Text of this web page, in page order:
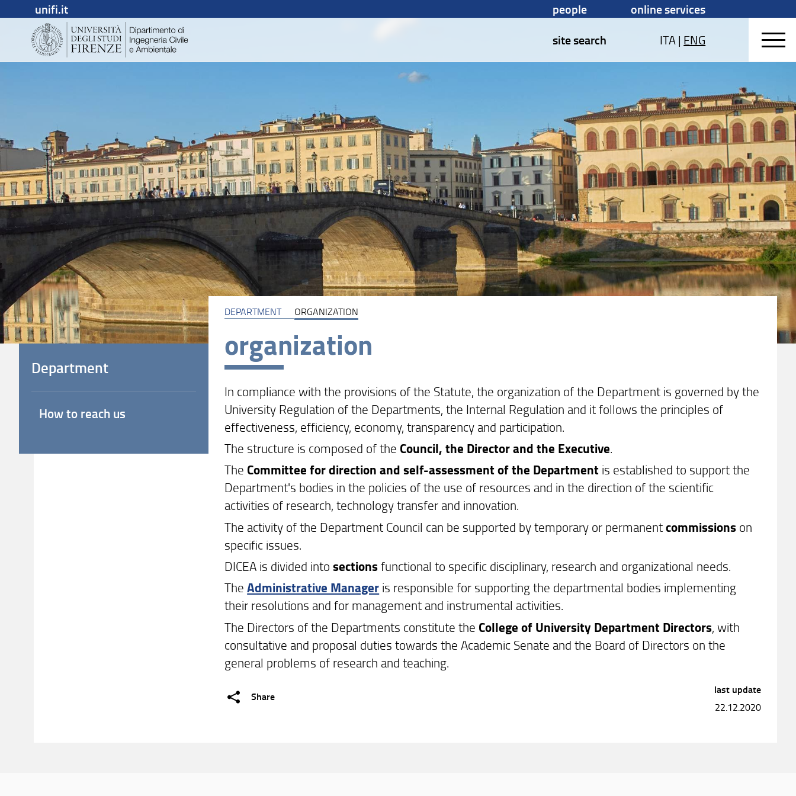
unifi.it people
online services
site search
ITA| ENG
DEPARTMENT ORGANIZATION
organization
In compliance with the provisions of the Statute, the organization of the Department is governed by the
University Regulation of the Departments, the Internal Regulation and it follows the principles of
effectiveness, efficiency, economy, transparency and participation.
The structure is composed of the Council, the Director and the Executive.
The Committee for direction and self-assessment of the Department is established to support the
Department's bodies in the policies of the use of resources and in the direction of the scientific
activities of research, technology transfer and innovation.
The activity of the Department Council can be supported by temporary or permanentcommissions on
specific issues.
DICEA is divided intosectionsfunctional to specific disciplinary, research and organizational needs.
TheAdministrative Manager is responsible for supporting the departmental bodies implementing
their resolutions and for management and instrumental activities.
The Directors of the Departments constitute the College of University Department Directors, with
consultative and proposal duties towards the Academic Senate and the Board of Directors on the
general problems of research and teaching.
Share
Department
How to reach us
last update
22.12.2020